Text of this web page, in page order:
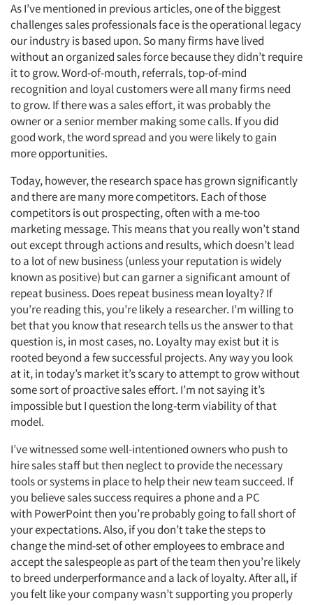
Articles & Videos
Companies
As I’ve mentioned in previous articles, one of the biggest
challenges sales professionals face is the operational legacy
our industry is based upon. So many firms have lived
without an organized sales force because they didn’t require
it to grow. Word-of-mouth, referrals, top-of-mind
recognition and loyal customers were all many firms need
to grow. If there was a sales effort, it was probably the
owner or a senior member making some calls. If you did
good work, the word spread and you were likely to gain
more opportunities.
Today, however, the research space has grown significantly
and there are many more competitors. Each of those
competitors is out prospecting, often with a me-too
marketing message. This means that you really won’t stand
out except through actions and results, which doesn’t lead
to a lot of new business (unless your reputation is widely
known as positive) but can garner a significant amount of
repeat business. Does repeat business mean loyalty? If
you’re reading this, you’re likely a researcher. I’m willing to
bet that you know that research tells us the answer to that
question is, in most cases, no. Loyalty may exist but it is
rooted beyond a few successful projects. Any way you look
at it, in today’s market it’s scary to attempt to grow without
some sort of proactive sales effort. I’m not saying it’s
impossible but I question the long-term viability of that
model.
I’ve witnessed some well-intentioned owners who push to
hire sales staff but then neglect to provide the necessary
tools or systems in place to help their new team succeed. If
you believe sales success requires a phone and a PC
with PowerPoint then you’re probably going to fall short of
your expectations. Also, if you don’t take the steps to
change the mind-set of other employees to embrace and
accept the salespeople as part of the team then you’re likely
to breed underperformance and a lack of loyalty. After all, if
you felt like your company wasn’t supporting you properly